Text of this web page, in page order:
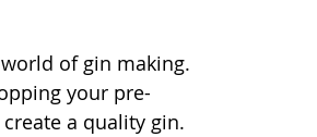
of gin making.
your pre-
a quality gin.